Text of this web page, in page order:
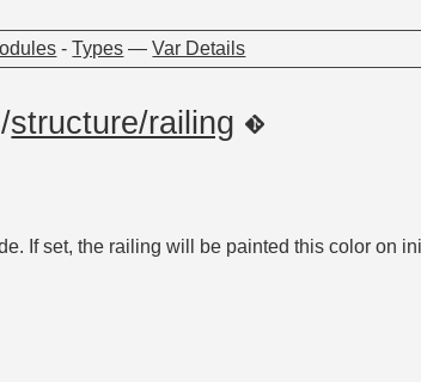
-Types —Var Details
/structure/railing
If set, the railing will be painted this color on